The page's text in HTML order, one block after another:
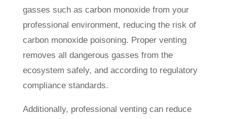
gasses such as carbon monoxide from your
professional environment, reducing the risk of
carbon monoxide poisoning. Proper venting
removes all dangerous gasses from the
ecosystem safely, and according to regulatory
compliance standards.
Additionally, professional venting can reduce